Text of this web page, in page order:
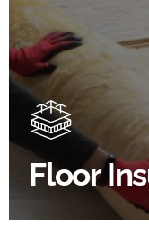
Floor
Floor
Floor Insulation
increasing energy
sound proofing
SHOP FLOOR